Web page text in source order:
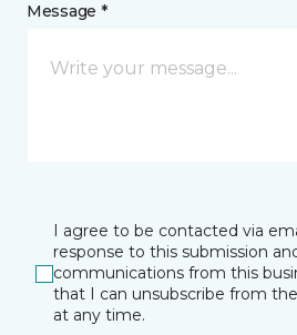
Message *
I agree to be contacted via
response to this submission
communications from this
that I can unsubscribe from
at any time.